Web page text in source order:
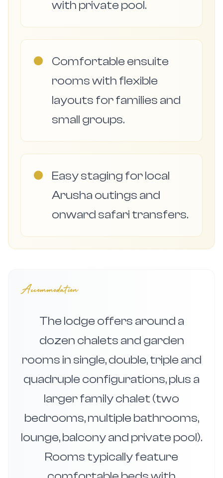
with private pool.
●
Comfortable ensuite
rooms with flexible
layouts for families and
small groups.
●
Easy staging for local
Arusha outings and
onward safari transfers.
Accommodation
The lodge offers around a
dozen chalets and garden
rooms in single, double, triple and
quadruple configurations, plus a
larger family chalet (two
bedrooms, multiple bathrooms,
lounge, balcony and private pool).
Rooms typically feature